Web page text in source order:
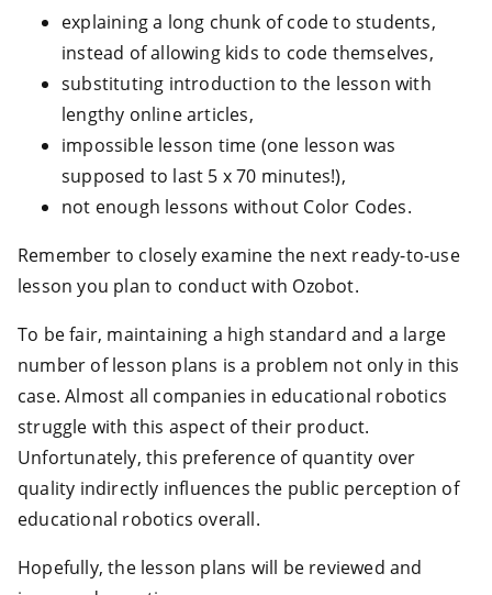
explaining a long chunk of code to students,
instead of allowing kids to code themselves,
substituting introduction to the lesson with
lengthy online articles,
impossible lesson time (one lesson was
supposed to last 5 x 70 minutes!),
not enough lessons without Color Codes.
Remember to closely examine the next ready-to-use
lesson you plan to conduct with Ozobot.
To be fair, maintaining a high standard and a large
number of lesson plans is a problem not only in this
case. Almost all companies in educational robotics
struggle with this aspect of their product.
Unfortunately, this preference of quantity over
quality indirectly influences the public perception of
educational robotics overall.
Hopefully, the lesson plans will be reviewed and